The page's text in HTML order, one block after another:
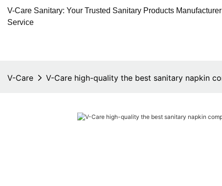
V-Care Sanitary: Your Trusted Sanitary Products
Service
V-Care V-Care high-quality the best sanitary napkin